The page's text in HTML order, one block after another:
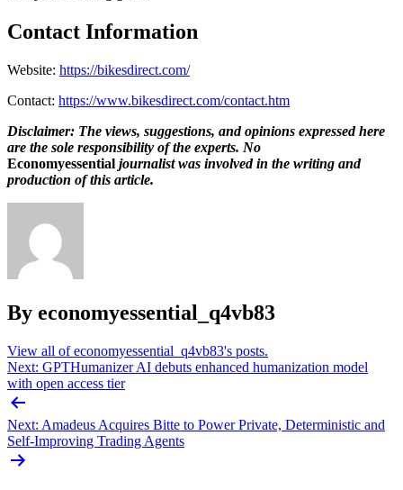
Contact Information
Website: https://bikesdirect.com/
Contact: https://www.bikesdirect.com/contact.htm
Disclaimer: The views, suggestions, and opinions expressed here
are the sole responsibility of the experts. No
Economyessential journalist was involved in the writing and
production of this article.
By economyessential_q4vb83
View all of economyessential_q4vb83's posts.
Post
navigation
Next: GPTHumanizer AI debuts enhanced humanization model
with open access tier
Next: Amadeus Acquires Bitte to Power Private, Deterministic and
Self-Improving Trading Agents